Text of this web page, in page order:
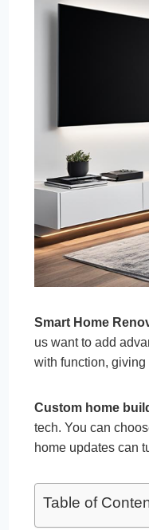
Smart Home
us want to add
with function, giving
Custom home
tech. You can
home updates can
Table of